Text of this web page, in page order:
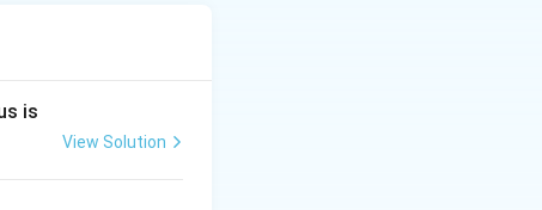
is
View Solution